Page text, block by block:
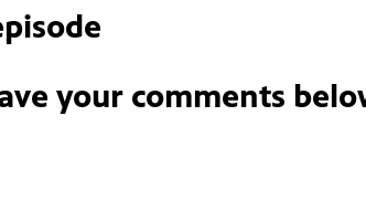
your comments